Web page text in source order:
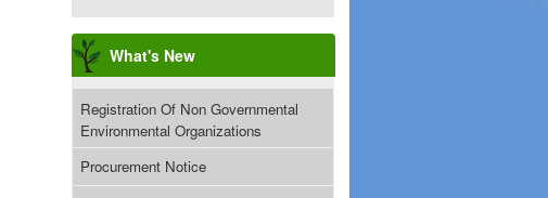
What's New
Registration Of Non Governmental
Environmental Organizations
Procurement Notice